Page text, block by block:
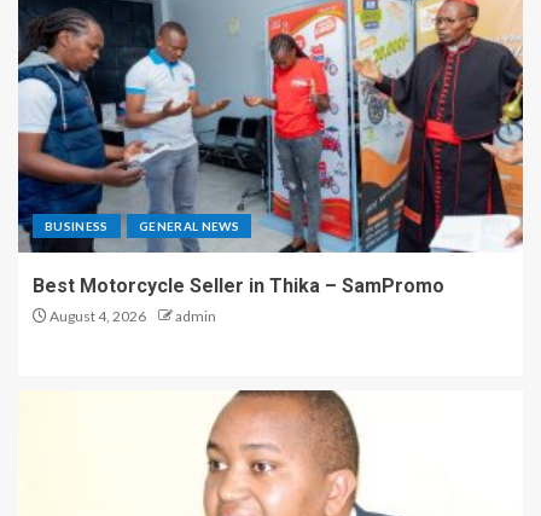
BUSINESS GENERAL NEWS
Best Motorcycle Seller in Thika – SamPromo
August 4, 2026 admin